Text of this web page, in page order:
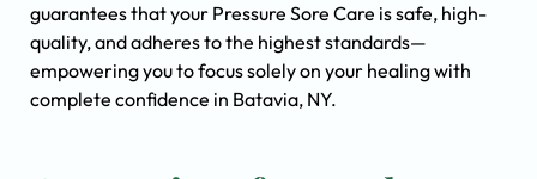
guarantees that your Pressure Sore Care is safe, high-
quality, and adheres to the highest standards—
empowering you to focus solely on your healing with
complete confidence in Batavia, NY.